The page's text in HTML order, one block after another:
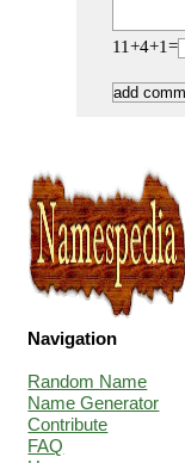
11+4+1=
Navigation
Random Name
Name Generator
Contribute
FAQ